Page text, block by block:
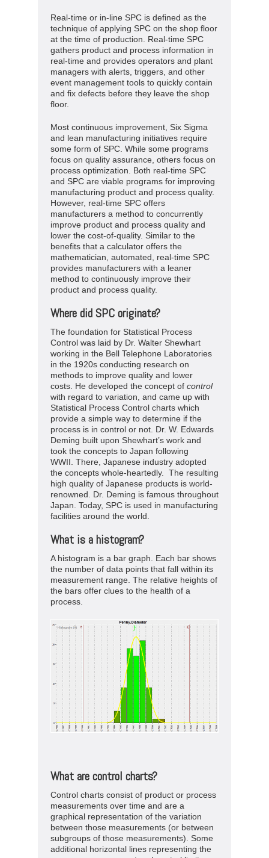
Real-time or in-line SPC is defined as the
technique of applying SPC on the shop floor
at the time of production. Real-time SPC
gathers product and process information in
real-time and provides operators and plant
managers with alerts, triggers, and other
event management tools to quickly contain
and fix defects before they leave the shop
floor.
Most continuous improvement, Six Sigma
and lean manufacturing initiatives require
some form of SPC. While some programs
focus on quality assurance, others focus on
process optimization. Both real-time SPC
and SPC are viable programs for improving
manufacturing product and process quality.
However, real-time SPC offers
manufacturers a method to concurrently
improve product and process quality and
lower the cost-of-quality. Similar to the
benefits that a calculator offers the
mathematician, automated, real-time SPC
provides manufacturers with a leaner
method to continuously improve their
product and process quality.
Where did SPC originate?
The foundation for Statistical Process
Control was laid by Dr. Walter Shewhart
working in the Bell Telephone Laboratories
in the 1920s conducting research on
methods to improve quality and lower
costs. He developed the concept of control
with regard to variation, and came up with
Statistical Process Control charts which
provide a simple way to determine if the
process is in control or not. Dr. W. Edwards
Deming built upon Shewhart’s work and
took the concepts to Japan following
WWII. There, Japanese industry adopted
the concepts whole-heartedly. The resulting
high quality of Japanese products is world-
renowned. Dr. Deming is famous throughout
Japan. Today, SPC is used in manufacturing
facilities around the world.
What is a histogram?
A histogram is a bar graph. Each bar shows
the number of data points that fall within its
measurement range. The relative heights of
the bars offer clues to the health of a
process.
What are control charts?
Control charts consist of product or process
measurements over time and are a
graphical representation of the variation
between those measurements (or between
subgroups of those measurements). Some
additional horizontal lines representing the